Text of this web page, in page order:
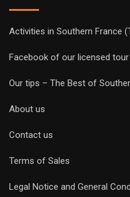
Activities in Southern France
Facebook of our licensed tour
Our tips – The Best of
About us
Contact us
Terms of Sales
Legal Notice and General